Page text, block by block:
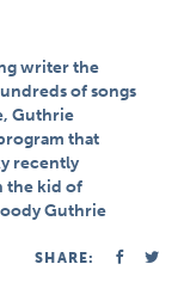
writer the
of songs
Guthrie
that
recently
the kid of
Guthrie
SHARE: